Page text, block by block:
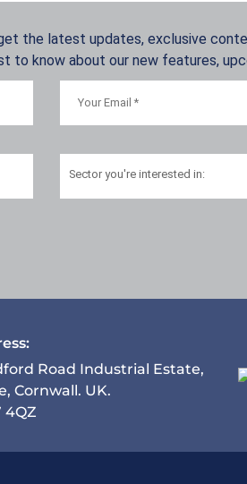
the latest updates, exclusive
to know about our new features,
Sector you're interested in:
Road Industrial Estate,
Cornwall. UK.
4QZ